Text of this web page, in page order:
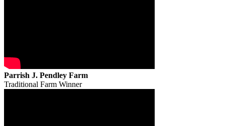
Parrish J. Pendley Farm
Traditional Farm Winner